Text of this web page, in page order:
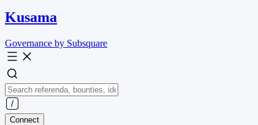
Kusama
Governance by Subsquare
Connect